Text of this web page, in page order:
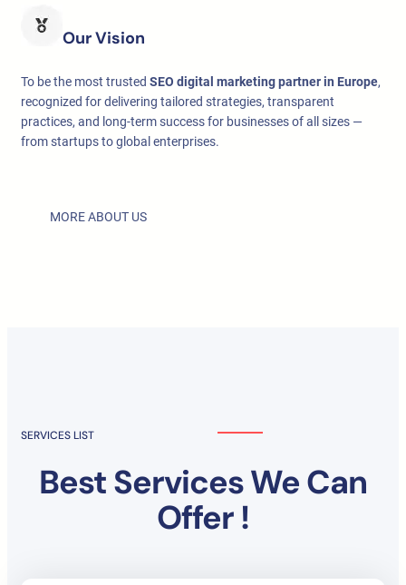
Our Vision
To be the most trusted SEO digital marketing partner in Europe,
recognized for delivering tailored strategies, transparent
practices, and long-term success for businesses of all sizes —
from startups to global enterprises.
MORE ABOUT US
SERVICES LIST
Best Services We Can
Offer !